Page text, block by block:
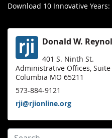
Download 10 Innovative Years:
Donald W.
401 S. Ninth St.
Administrative Offices, Suite
Columbia MO 65211
573-884-9121
rji@rjionline.org
Search for: